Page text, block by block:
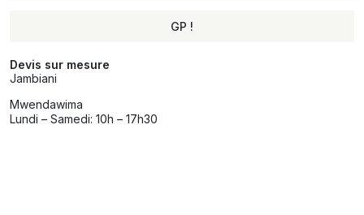
GP !
Devis sur mesure
Jambiani
Mwendawima
Lundi – Samedi: 10h – 17h30